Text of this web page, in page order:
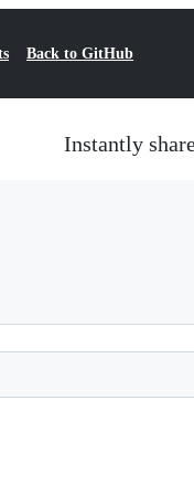
Back to GitHub
Instantly